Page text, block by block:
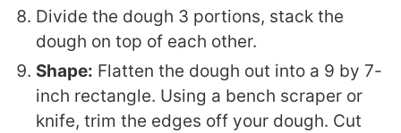
Divide the dough 3 portions, stack the
dough on top of each other.
Shape: Flatten the dough out into a 9 by 7-
inch rectangle. Using a bench scraper or
knife, trim the edges off your dough. Cut